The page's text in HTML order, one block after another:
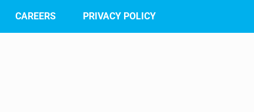
CAREERS PRIVACY POLICY